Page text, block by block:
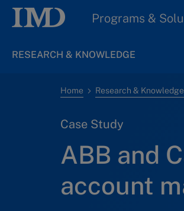
Programs &
RESEARCH & KNOWLEDGE
Home Research & Knowledge
Case Study
ABB and
account